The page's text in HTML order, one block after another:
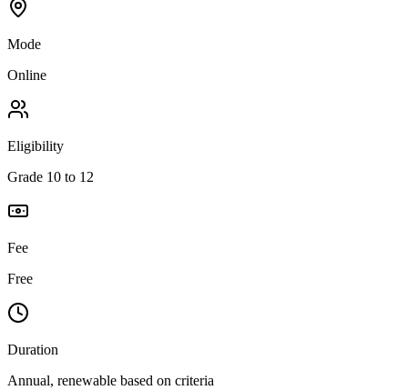
Mode
Online
Eligibility
Grade 10 to 12
Fee
Free
Duration
Annual, renewable based on criteria